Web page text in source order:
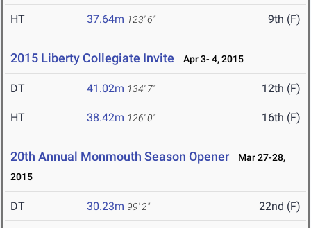
HT 37.64m 123' 6" 9th (F)
2015 Liberty Collegiate Invite Apr 3- 4, 2015
DT 41.02m 134' 7" 12th (F)
HT 38.42m 126' 0" 16th (F)
20th Annual Monmouth Season Opener
Mar 27-28,
2015
DT 30.23m 99' 2" 22nd (F)